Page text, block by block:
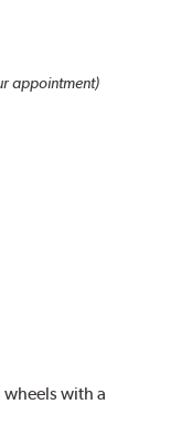
appointment)
with a